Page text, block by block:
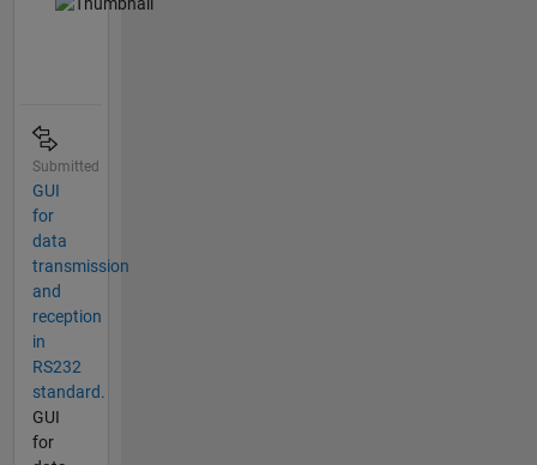
Submitted
GUI
for
data
transmission
and
reception
in
RS232
standard.
GUI
for